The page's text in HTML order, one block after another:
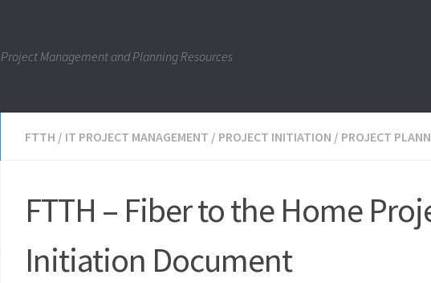
Project Management and Planning Resources
FTTH / IT PROJECT MANAGEMENT / PROJECT INITIATION / PROJECT
FTTH – Fiber to the Home
Initiation Document